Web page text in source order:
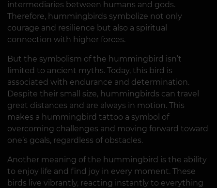
intermediaries between humans and gods.
Therefore, hummingbirds symbolize not only
courage and resilience but also a spiritual
connection with higher forces.
But the symbolism of the hummingbird isn’t
limited to ancient myths. Today, this bird is
associated with endurance and determination.
Despite their small size, hummingbirds can travel
great distances and are always in motion. This
makes a hummingbird tattoo a symbol of
overcoming challenges and moving forward toward
one’s goals, regardless of obstacles.
Another meaning of the hummingbird is the ability
to enjoy life and find joy in every moment. These
birds live vibrantly, reacting instantly to everything